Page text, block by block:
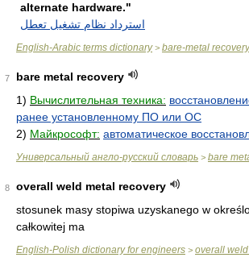
alternate hardware."
استرداد نظام تشغيل تعطل
English-Arabic terms dictionary> bare-metal recovery
7
bare metal recovery
1) Вычислительная техника:
ранее установленному ПО или ОС
2) Майкрософт: автоматическое
Универсальный англо-русский словарь > bare
8
overall weld metal recovery
stosunek masy stopiwa uzyskanego w
całkowitej ma
English-Polish dictionary for engineers > overall